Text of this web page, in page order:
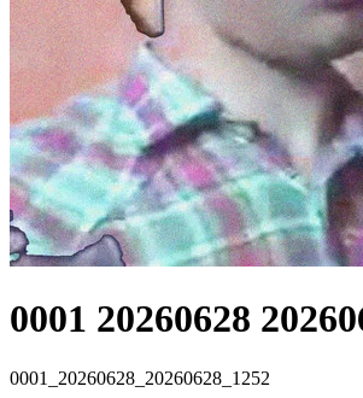
0001 20260628
0001_20260628_20260628_1252